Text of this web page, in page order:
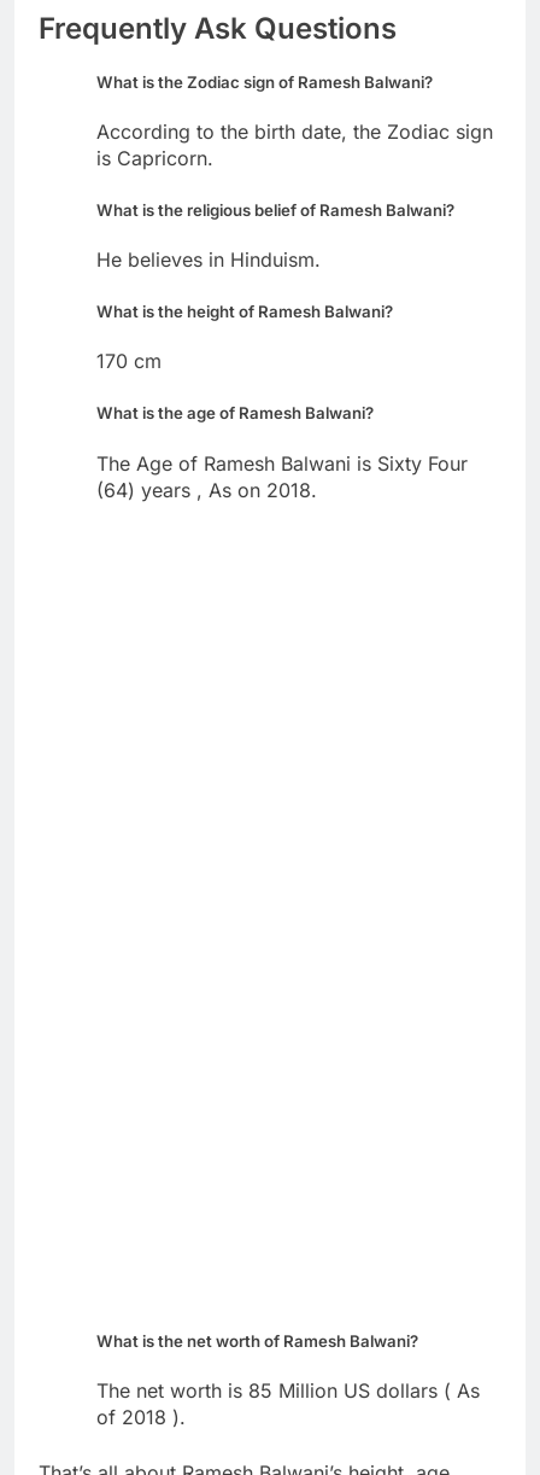
Frequently Ask Questions
What is the Zodiac sign of Ramesh Balwani?
According to the birth date, the Zodiac sign
is Capricorn.
What is the religious belief of Ramesh Balwani?
He believes in Hinduism.
What is the height of Ramesh Balwani?
170 cm
What is the age of Ramesh Balwani?
The Age of Ramesh Balwani is Sixty Four
(64) years , As on 2018.
What is the net worth of Ramesh Balwani?
The net worth is 85 Million US dollars ( As
of 2018 ).